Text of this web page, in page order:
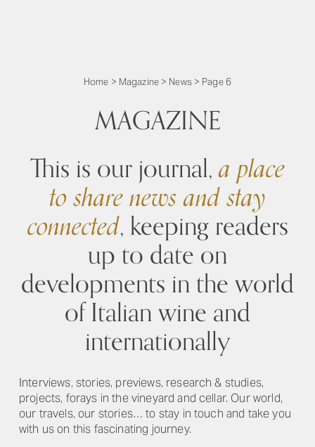
Home > Magazine> News> Page 6
MAGAZINE
This is our journal,a place
to share news and stay
connected, keeping readers
up to date on
developments in the world
of Italian wine and
internationally
Interviews, stories, previews, research & studies,
projects, forays in the vineyard and cellar. Our world,
our travels, our stories… to stay in touch and take you
with us on this fascinating journey.